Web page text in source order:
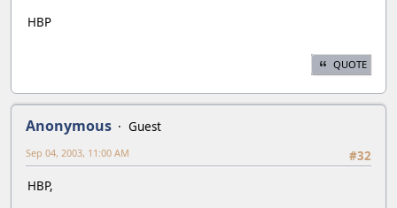
HBP
QUOTE
Anonymous
Guest
#32
Sep 04, 2003, 11:00 AM
HBP,